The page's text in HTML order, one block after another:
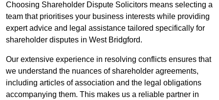
Choosing Shareholder Dispute Solicitors means selecting a
team that prioritises your business interests while providing
expert advice and legal assistance tailored specifically for
shareholder disputes in West Bridgford.
Our extensive experience in resolving conflicts ensures that
we understand the nuances of shareholder agreements,
including articles of association and the legal obligations
accompanying them. This makes us a reliable partner in